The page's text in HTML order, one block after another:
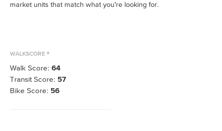
WALKSCORE ®
Walk Score: 64
Transit Score: 57
Bike Score: 56
market units that match what you’re looking for.